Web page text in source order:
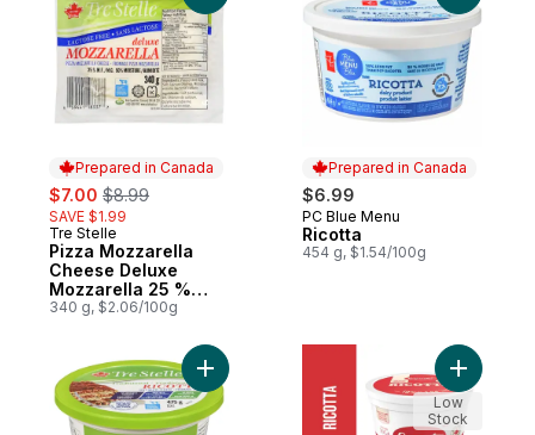
Prepared in Canada
sale:
$7.00 , formerly:
$8.99
SAVE $1.99
Prepared in Canada
Tre Stelle
Pizza Mozzarella
Cheese Deluxe
Mozzarella 25 %
M.F., Lactose Free
340 g, $2.06/100g
Prepared in Canada
$6.99
Prepared in Canada
PC Blue Menu
Ricotta
454 g, $1.54/100g
Add Ricotta to cart Add
Low
Stock